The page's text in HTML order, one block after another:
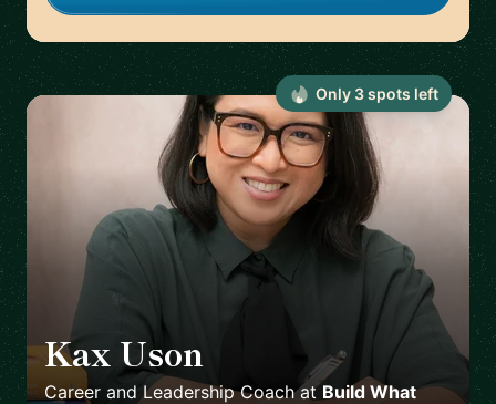
Kax Uson
Career and Leadership Coachat Build What
Only 3spots left